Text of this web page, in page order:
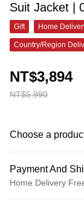
Suit Jacket |
Gift Home
Country/Region
NT$5,990
NT$3,894
Choose a
Payment And
Home Delivery